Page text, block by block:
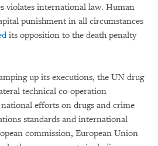
violates international law. Human
punishment in all circumstances
its opposition to the death penalty
up its executions, the UN drug
technical co-operation
efforts on drugs and crime
standards and international
commission, European Union